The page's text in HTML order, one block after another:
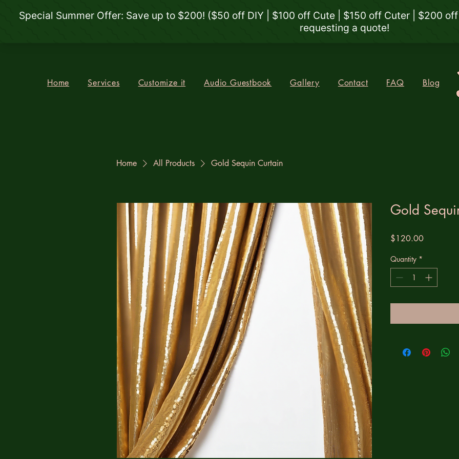
Home Services Customize it Audio Guestbook Gallery Contact FAQ Blog
Home All Products Gold Sequin Curtain
Gold
$120.00Price
Quantity *